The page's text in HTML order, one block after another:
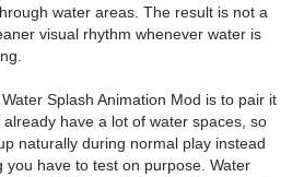
water areas. The result is not a
visual rhythm whenever water is
Splash Animation Mod is to pair it
have a lot of water spaces, so
naturally during normal play instead
you have to test on purpose. Water